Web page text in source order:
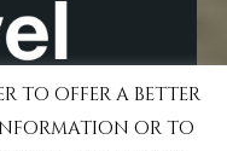
to offer a better
information or to